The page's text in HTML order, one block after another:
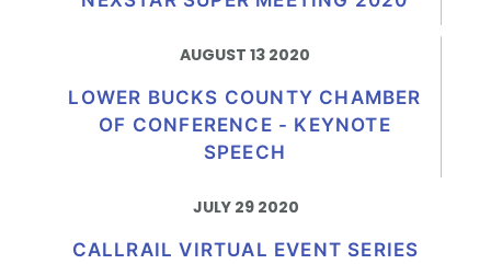
AUGUST 13 2020
LOWER BUCKS COUNTY CHAMBER
OF CONFERENCE - KEYNOTE
SPEECH
JULY 29 2020
CALLRAIL VIRTUAL EVENT SERIES